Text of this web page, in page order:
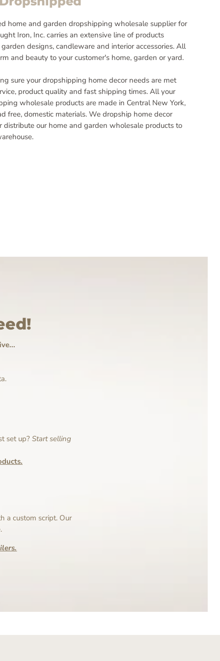
home and garden dropshipping wholesale supplier for
Iron, Inc. carries an extensive line of products
designs, candleware and interior accessories. All
and beauty to your customer's home, garden or yard.
sure your dropshipping home decor needs are met
product quality and fast shipping times. All your
wholesale products are made in Central New York,
free, domestic materials. We dropship home decor
distribute our home and garden wholesale products to
set up? Start selling
a custom script. Our